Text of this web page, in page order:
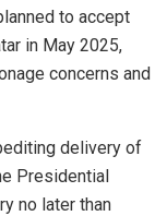
to accept
in May 2025,
concerns and
delivery of
Presidential
no later than